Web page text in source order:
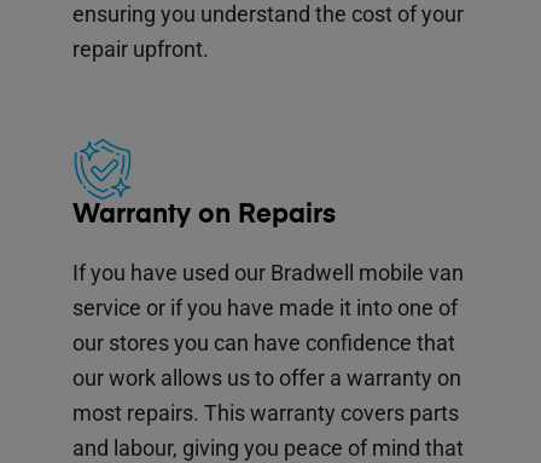
ensuring you understand the cost of your
repair upfront.
Warranty on Repairs
If you have used our Bradwell mobile van
service or if you have made it into one of
our stores you can have confidence that
our work allows us to offer a warranty on
most repairs. This warranty covers parts
and labour, giving you peace of mind that